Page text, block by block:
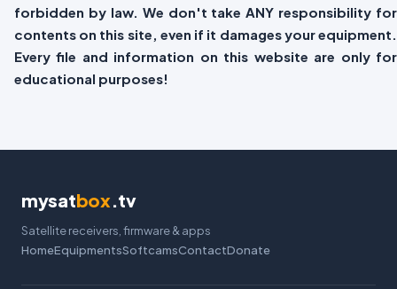
forbidden by law. We don't take ANY responsibility for
contents on this site, even if it damages your equipment.
Every file and information on this website are only for
educational purposes!
mysatbox.tv
Satellite receivers, firmware & apps
HomeEquipmentsSoftcamsContactDonate